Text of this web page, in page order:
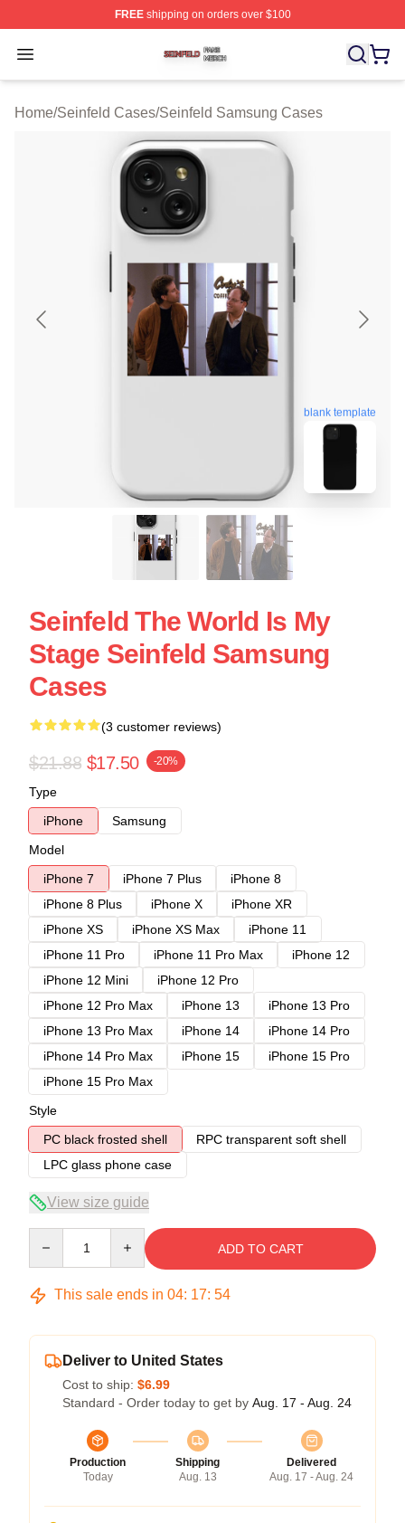
FREEshipping on orders over $100
Open menu
Seinfeld Shop ⚡️ Officially Licensed Seinfeld Merch
Home/Seinfeld Cases/Seinfeld Samsung Cases
blank template
Seinfeld The World Is My
Stage Seinfeld Samsung
Cases
(3 customer reviews)
$21.88 $17.50 -20%
Type
iPhone
Samsung
Model
iPhone 7
iPhone 7 Plus
iPhone 8
iPhone 8 Plus
iPhone X
iPhone XR
iPhone XS
iPhone XS Max
iPhone 11
iPhone 11 Pro
iPhone 11 Pro Max
iPhone 12
iPhone 12 Mini
iPhone 12 Pro
iPhone 12 Pro Max
iPhone 13
iPhone 13 Pro
iPhone 13 Pro Max
iPhone 14
iPhone 14 Pro
iPhone 14 Pro Max
iPhone 15
iPhone 15 Pro
iPhone 15 Pro Max
Style
PC black frosted shell
RPC transparent soft shell
LPC glass phone case
View size guide
ADD TO CART
This sale ends in 04: 17: 53
Deliver to United States
Cost to ship: $6.99
Standard - Order today to get by Aug. 17 - Aug. 24
Production
Today
Shipping
Aug. 13
Delivered
Aug. 17 - Aug. 24